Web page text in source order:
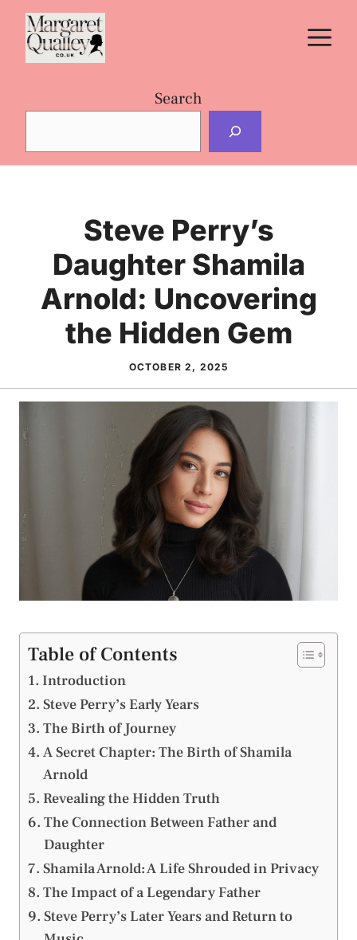
Skip
content
Search
Steve Perry’s
Daughter Shamila
Arnold: Uncovering
the Hidden Gem
OCTOBER 2, 2025
Table of Contents
Introduction
Steve Perry’s Early Years
The Birth of Journey
A Secret Chapter: The Birth of Shamila
Arnold
Revealing the Hidden Truth
The Connection Between Father and
Daughter
Shamila Arnold: A Life Shrouded in Privacy
The Impact of a Legendary Father
Steve Perry’s Later Years and Return to